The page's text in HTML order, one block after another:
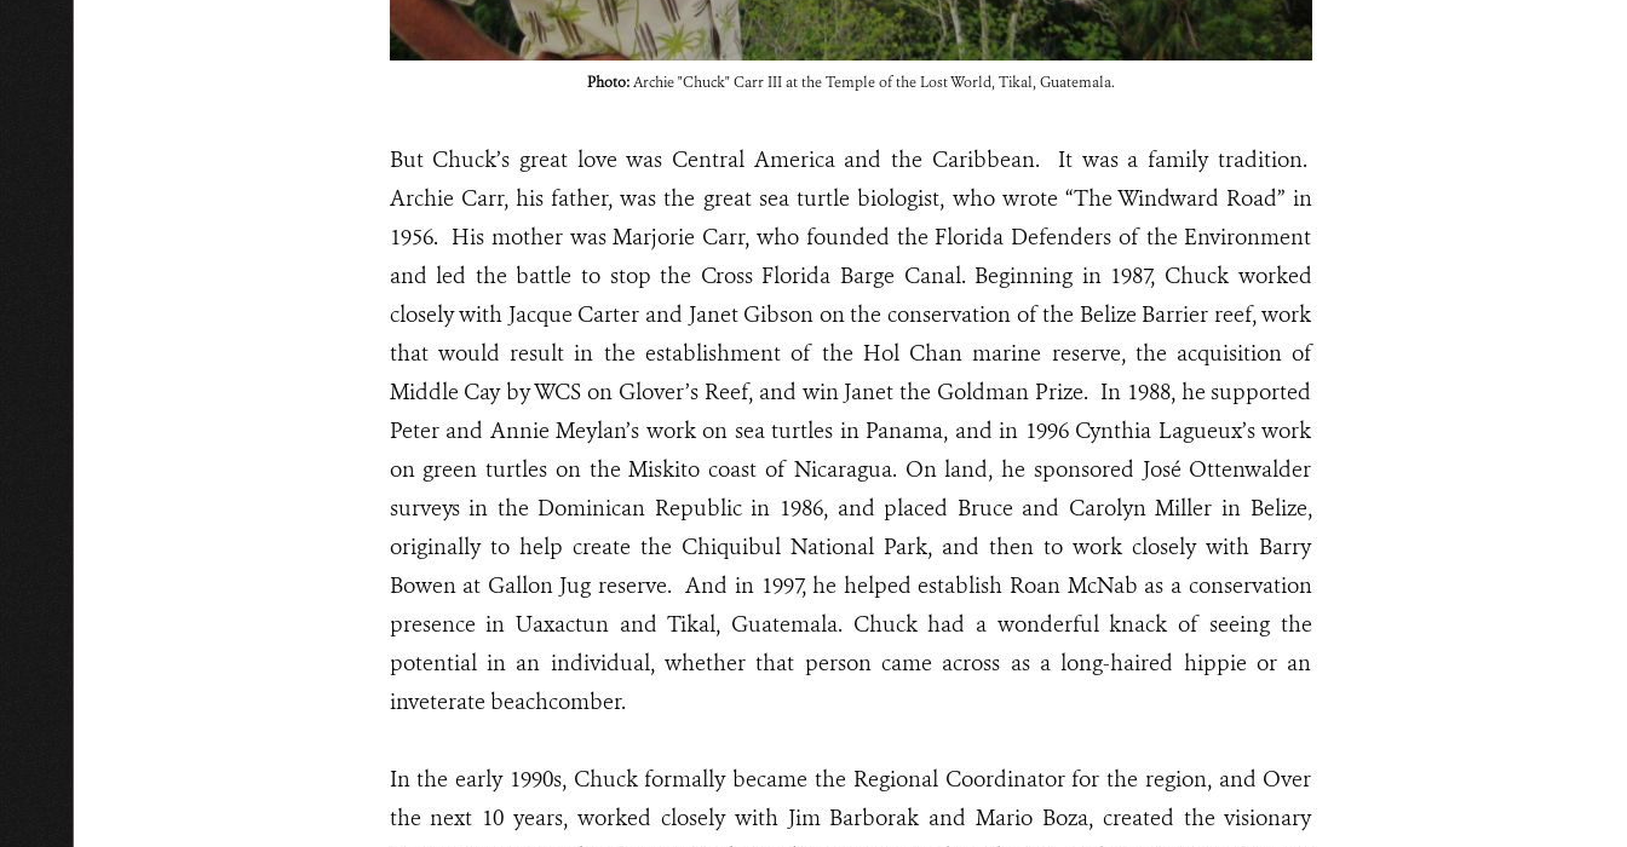
Photo:Archie "Chuck" Carr III at the Temple of the Lost World, Tikal, Guatemala.
But Chuck’s great love was Central America and the Caribbean. It was a family tradition.
Archie Carr, his father, was the great sea turtle biologist, who wrote “The Windward Road” in
1956. His mother was Marjorie Carr, who founded the Florida Defenders of the Environment
and led the battle to stop the Cross Florida Barge Canal. Beginning in 1987, Chuck worked
closely with Jacque Carter and Janet Gibson on the conservation of the Belize Barrier reef, work
that would result in the establishment of the Hol Chan marine reserve, the acquisition of
Middle Cay by WCS on Glover’s Reef, and win Janet the Goldman Prize. In 1988, he supported
Peter and Annie Meylan’s work on sea turtles in Panama, and in 1996 Cynthia Lagueux’s work
on green turtles on the Miskito coast of Nicaragua. On land, he sponsored José Ottenwalder
surveys in the Dominican Republic in 1986, and placed Bruce and Carolyn Miller in Belize,
originally to help create the Chiquibul National Park, and then to work closely with Barry
Bowen at Gallon Jug reserve. And in 1997, he helped establish Roan McNab as a conservation
presence in Uaxactun and Tikal, Guatemala. Chuck had a wonderful knack of seeing the
potential in an individual, whether that person came across as a long-haired hippie or an
inveterate beachcomber.
In the early 1990s, Chuck formally became the Regional Coordinator for the region, and Over
the next 10 years, worked closely with Jim Barborak and Mario Boza, created the visionary